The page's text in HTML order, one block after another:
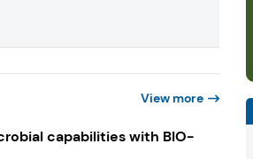
share findings showing its a...
View more
capabilities with BIO-